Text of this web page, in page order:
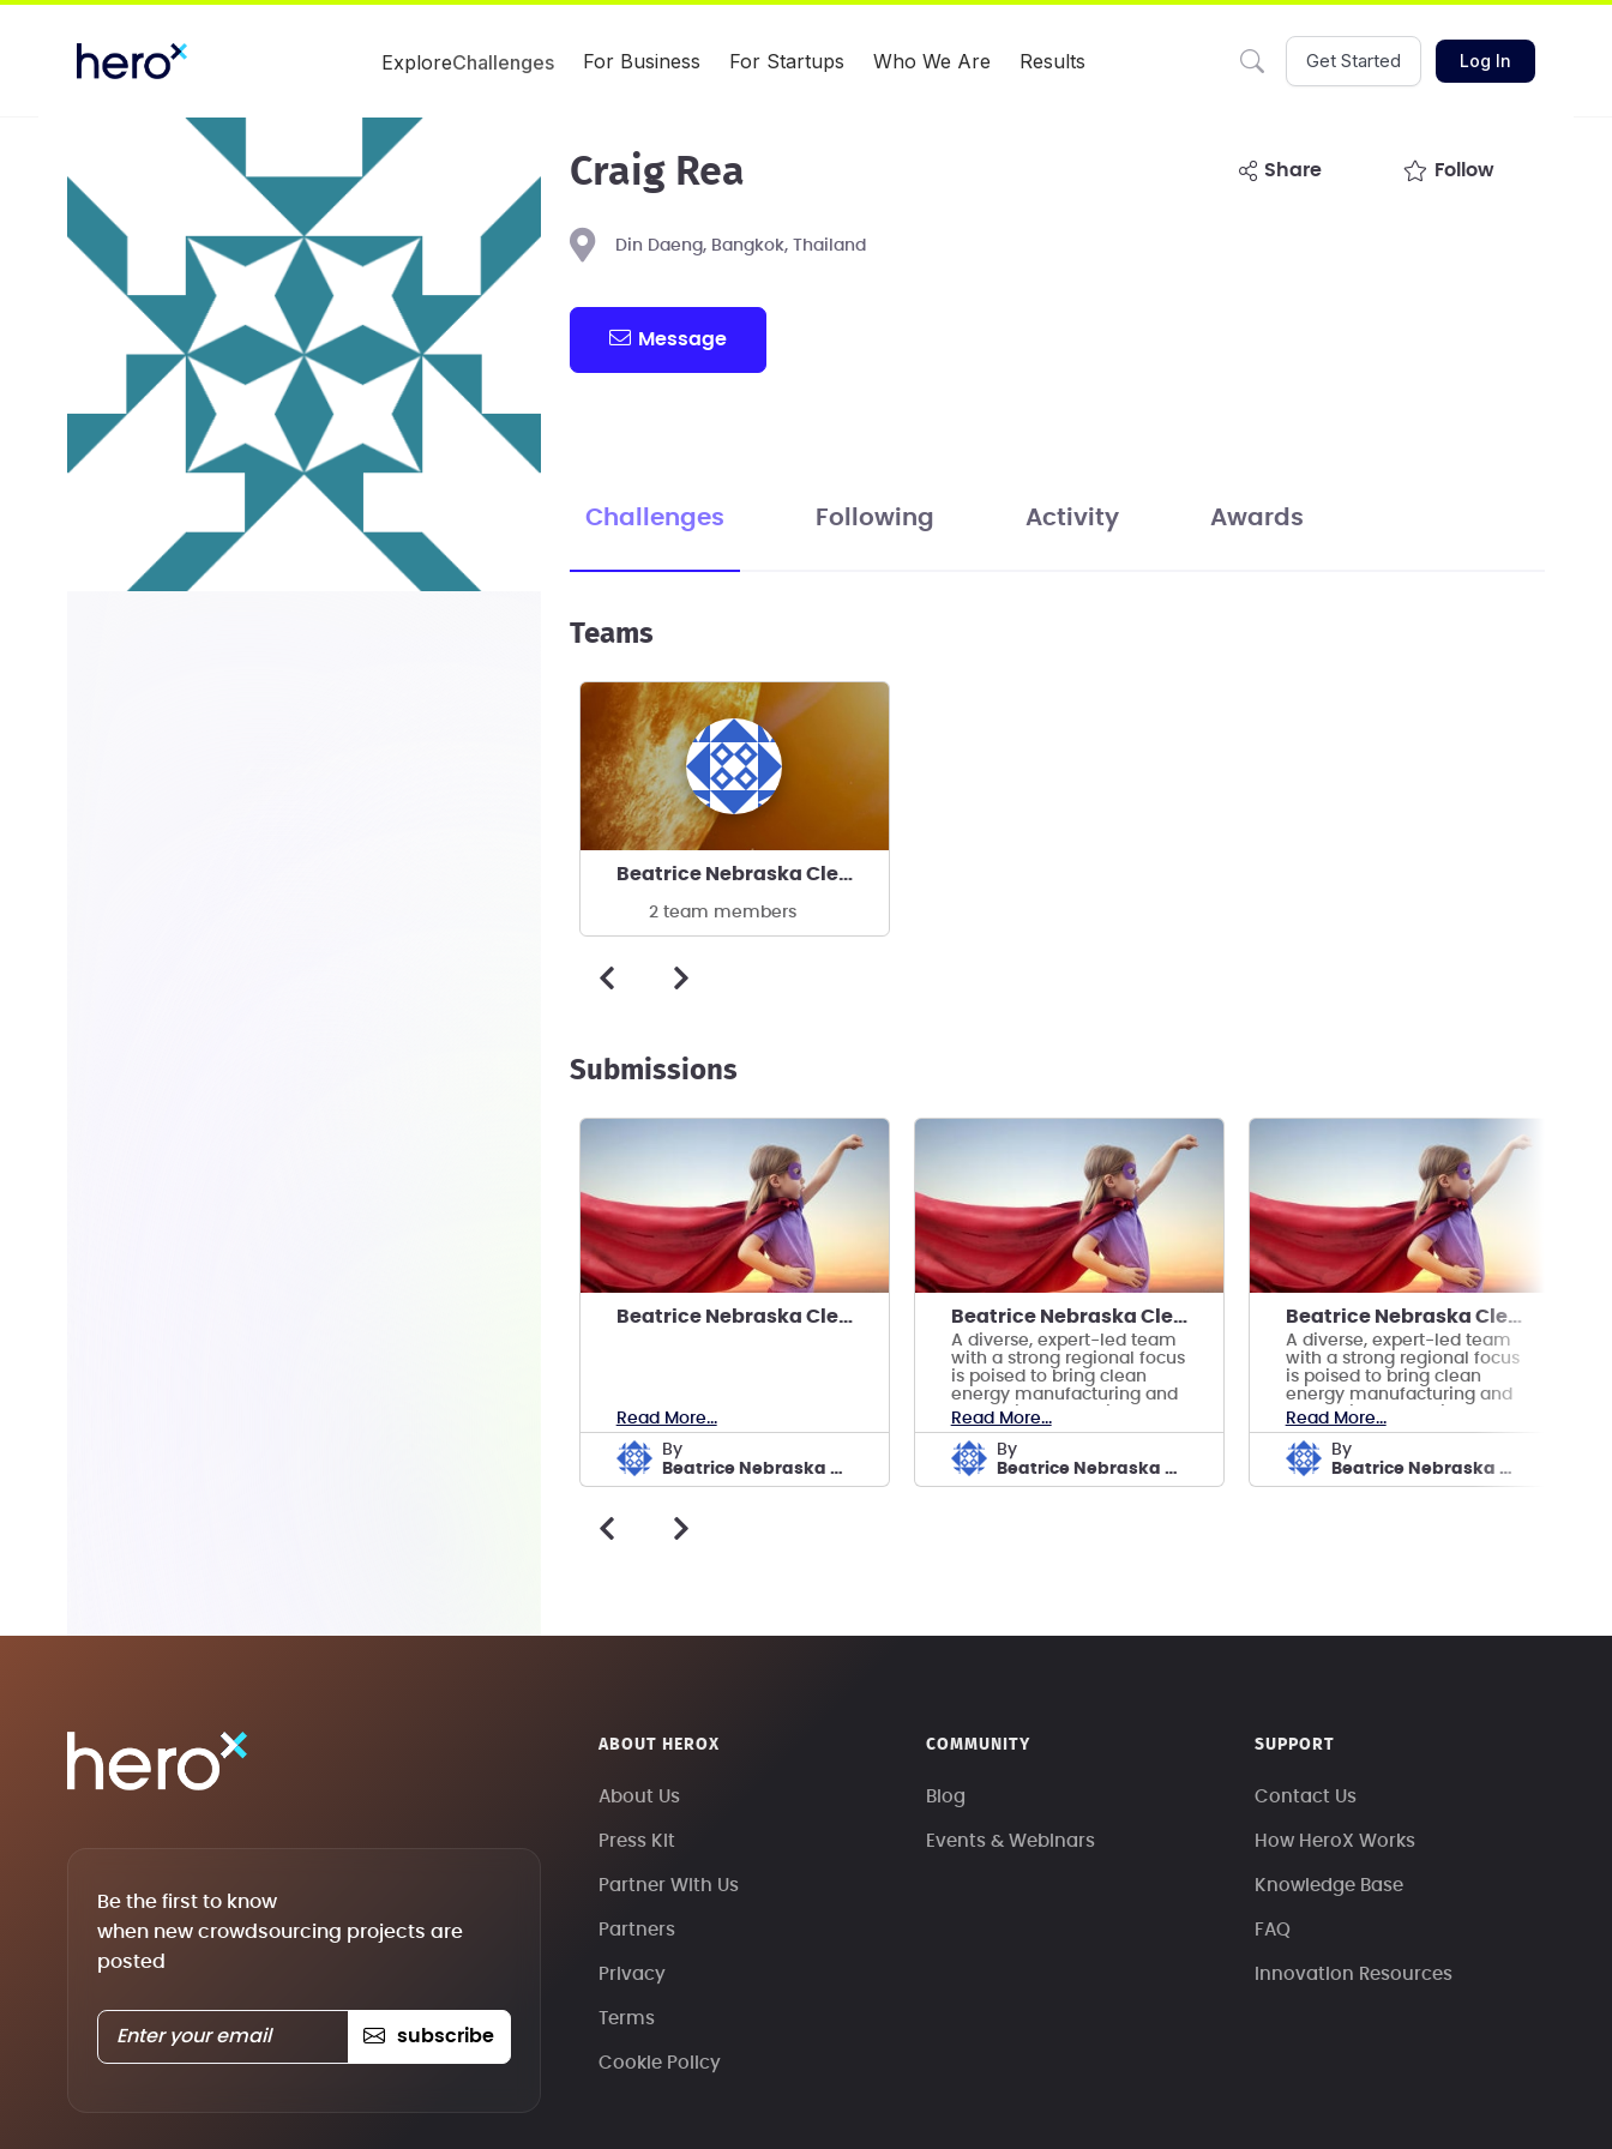
ExploreChallenges For Business For Startups Who We Are Results Get Started Log In
Craig Rea share Follow
Din Daeng, Bangkok, Thailand
Message
Challenges Following Activity Awards
Teams
Beatrice Nebraska Clean Energy Manufacturing
2 team members
Submissions
Beatrice Nebraska Clean Energy Manufacturing
Read More...
by
Beatrice Nebraska Clean Energy Manufacturing
Beatrice Nebraska Clean Energy Manufacturing
A diverse, expert-led team
with a strong regional focus
is poised to bring clean
energy manufacturing and
prosperity to Beatrice.
Read More...
by
Beatrice Nebraska Clean Energy Manufacturing
Beatrice Nebraska Clean Energy Manufacturing
A diverse, expert-led team
with a strong regional focus
is poised to bring clean
energy manufacturing and
prosperity to Beatrice.
Read More...
by
Beatrice Nebraska Clean Energy Manufacturing
Be the first to know
when new crowdsourcing projects are
posted
subscribe
ABOUT HEROX
About Us
Press Kit
Partner With Us
Partners
Privacy
Terms
Cookie Policy
COMMUNITY
Blog
Events & Webinars
SUPPORT
Contact Us
How HeroX Works
Knowledge Base
FAQ
Innovation Resources